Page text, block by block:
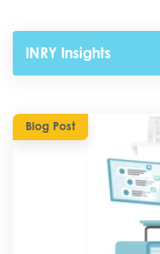
INRY Insights
Blog Post